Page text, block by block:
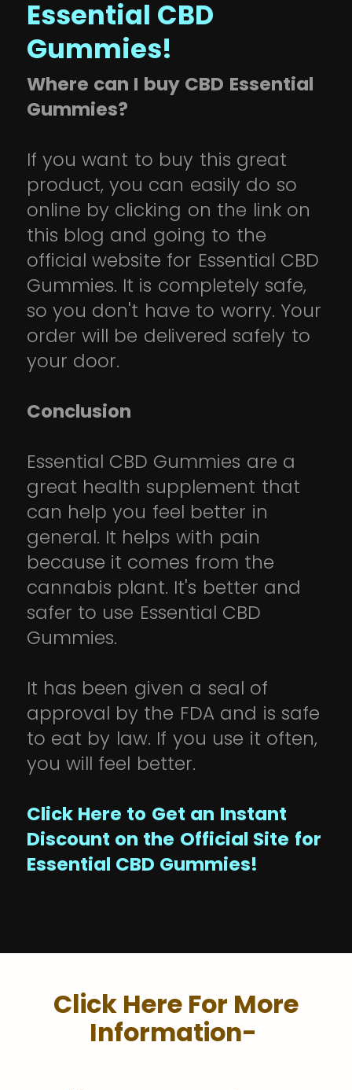
Essential CBD
Gummies!
Where can I buy CBD Essential
Gummies?
If you want to buy this great
product, you can easily do so
online by clicking on the link on
this blog and going to the
official website for Essential CBD
Gummies. It is completely safe,
so you don't have to worry. Your
order will be delivered safely to
your door.
Conclusion
Essential CBD Gummies are a
great health supplement that
can help you feel better in
general. It helps with pain
because it comes from the
cannabis plant. It's better and
safer to use Essential CBD
Gummies.
It has been given a seal of
approval by the FDA and is safe
to eat by law. If you use it often,
you will feel better.
Click Here to Get an Instant
Discount on the Official Site for
Essential CBD Gummies!
Click Here For More
Information-